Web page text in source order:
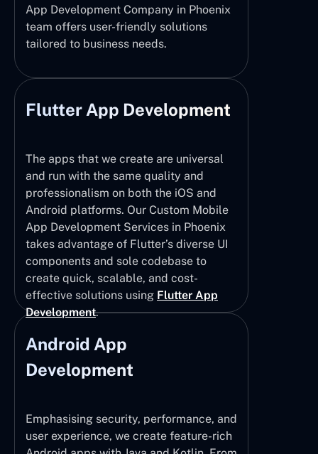
App Development Company in Phoenix
team offers user-friendly solutions
tailored to business needs.
Flutter App Development
The apps that we create are universal
and run with the same quality and
professionalism on both the iOS and
Android platforms. Our Custom Mobile
App Development Services in Phoenix
takes advantage of Flutter’s diverse UI
components and sole codebase to
create quick, scalable, and cost-
effective solutions using Flutter App
Development.
Android App
Development
Emphasising security, performance, and
user experience, we create feature-rich